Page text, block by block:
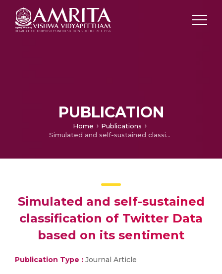
PUBLICATION
Home
Publications
Simulated and self-sustained classification of Twitter Data based on its sentiment
Simulated and self-sustained
classification of Twitter Data
based on its sentiment
Publication Type : Journal Article